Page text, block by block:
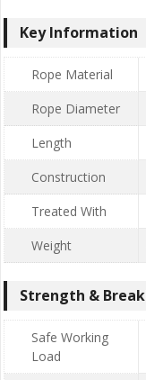
Key Information
Rope Material
Rope Diameter
Length
Construction
Treated With
Weight
Strength &
Safe Working
Load